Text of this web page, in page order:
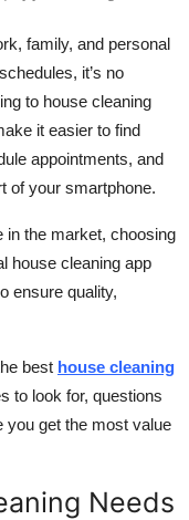
family, and personal
it’s no
to house cleaning
it easier to find
appointments, and
of your smartphone.
in the market, choosing
house cleaning app
ensure quality,
best house cleaning
to look for, questions
you get the most value
Needs